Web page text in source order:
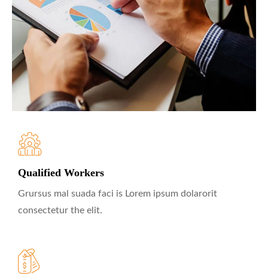
Qualified Workers
Grursus mal suada faci is Lorem ipsum dolarorit
consectetur the elit.